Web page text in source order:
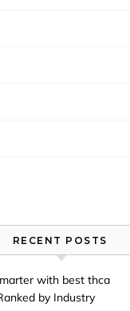
RECENT POSTS
with best thca
by Industry